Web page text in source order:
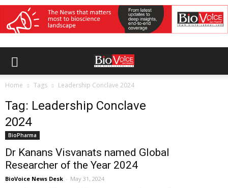
Home Tags Leadership Conclave 2024
Tag: Leadership Conclave
2024
BioPharma
Dr Kanans Visvanats named Global
Researcher of the Year 2024
BioVoice News Desk - May 31, 2024